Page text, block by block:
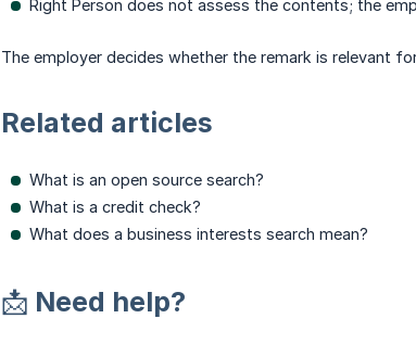
Right Person does not assess the contents; the
The employer decides whether the remark is relevant
Related articles
What is an open source search?
What is a credit check?
What does a business interests search mean?
📩 Need help?